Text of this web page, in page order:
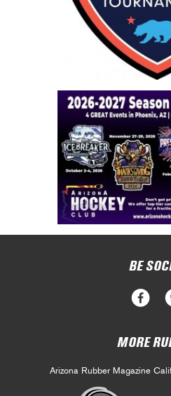
BE
MORE
Arizona Rubber Magazine